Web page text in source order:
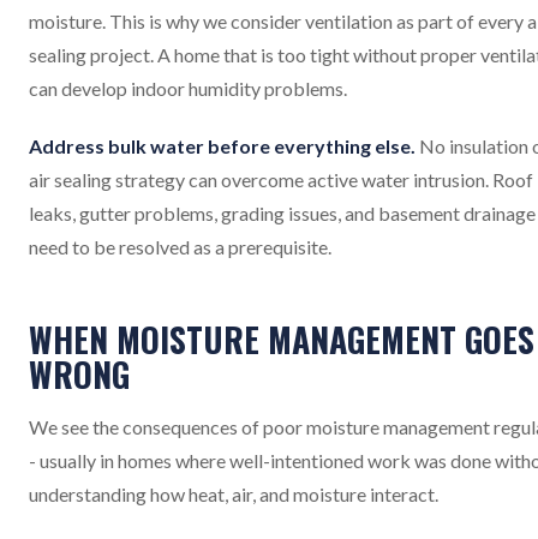
moisture. This is why we consider ventilation as part of every
sealing project. A home that is too tight without proper
can develop indoor humidity problems.
Address bulk water before everything else. No insulation
air sealing strategy can overcome active water intrusion. Roof
leaks, gutter problems, grading issues, and basement
need to be resolved as a prerequisite.
WHEN MOISTURE MANAGEMENT GOES
WRONG
We see the consequences of poor moisture management
- usually in homes where well-intentioned work was done
understanding how heat, air, and moisture interact.